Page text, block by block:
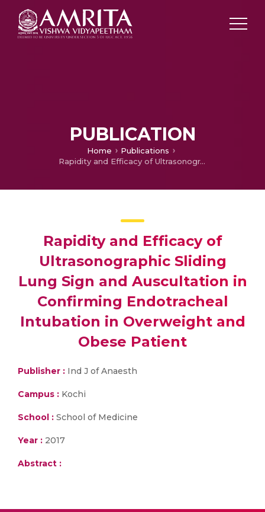
PUBLICATION
Home
Publications
Rapidity and Efficacy of Ultrasonographic Sliding Lung Sign and Auscultation in Confirming Endotracheal Intubation in Overweight and Obese Patient
Rapidity and Efficacy of
Ultrasonographic Sliding
Lung Sign and Auscultation in
Confirming Endotracheal
Intubation in Overweight and
Obese Patient
Publisher : Ind J of Anaesth
Campus : Kochi
School : School of Medicine
Year : 2017
Abstract :